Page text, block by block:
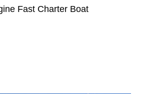
Fast Charter Boat